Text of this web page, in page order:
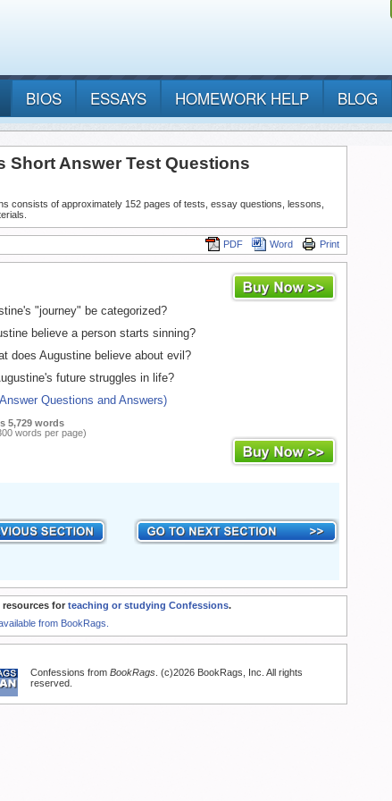
BIOS ESSAYS HOMEWORK HELP BLOG
Short Answer Test Questions
consists of approximately 152 pages of tests, essay questions, lessons,
Print
Word
PDF
"journey" be categorized?
believe a person starts sinning?
does Augustine believe about evil?
future struggles in life?
Questions and Answers)
5,729 words
words per page)
resources for teaching or studying Confessions.
from BookRags.
Confessions from BookRags . (c)2026 BookRags, Inc. All rights
reserved.